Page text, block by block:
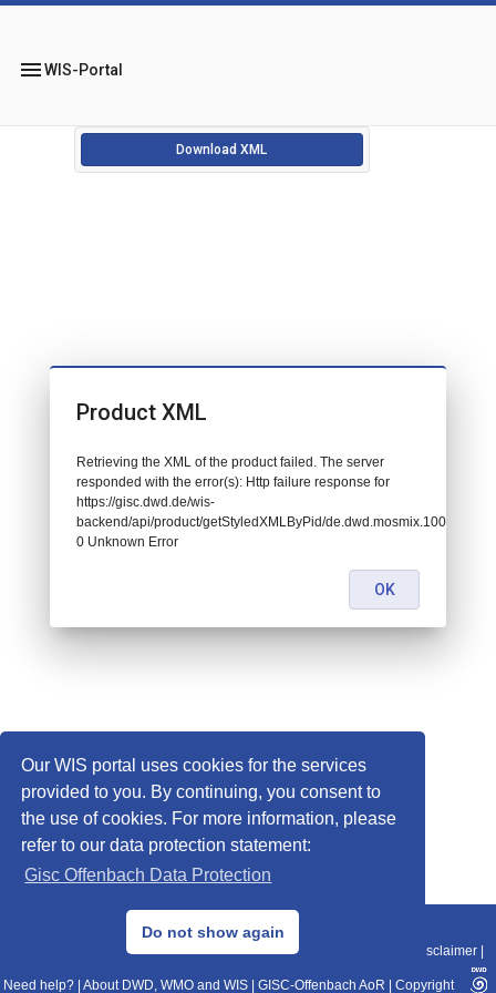
Our WIS portal uses cookies for the services
provided to you. By continuing, you consent to
the use of cookies. For more information, please
refer to our data protection statement:
Gisc Offenbach Data Protection
Do not show again
menuWIS-Portal
Download XML
© 2013–2025 DWD, Release Date: 2025-11-10
Data Protection|Sitemap|WIS 2.0|BITV 2.0 Disclaimer
Need help? About DWD, WMO and WIS GISC-Offenbach AoR Copyright
Product XML
Retrieving the XML of the product failed. The server
responded with the error(s): Http failure response for
https://gisc.dwd.de/wis-
backend/api/product/getStyledXMLByPid/de.dwd.mosmix.10022:
0 Unknown Error
OK